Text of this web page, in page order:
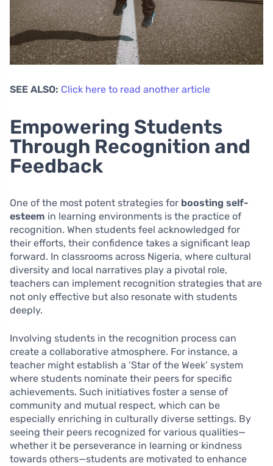
SEE ALSO: Click here to read another article
Empowering Students
Through Recognition and
Feedback
One of the most potent strategies for boosting self-
esteem in learning environments is the practice of
recognition. When students feel acknowledged for
their efforts, their confidence takes a significant leap
forward. In classrooms across Nigeria, where cultural
diversity and local narratives play a pivotal role,
teachers can implement recognition strategies that are
not only effective but also resonate with students
deeply.
Involving students in the recognition process can
create a collaborative atmosphere. For instance, a
teacher might establish a ‘Star of the Week’ system
where students nominate their peers for specific
achievements. Such initiatives foster a sense of
community and mutual respect, which can be
especially enriching in culturally diverse settings. By
seeing their peers recognized for various qualities—
whether it be perseverance in learning or kindness
towards others—students are motivated to enhance